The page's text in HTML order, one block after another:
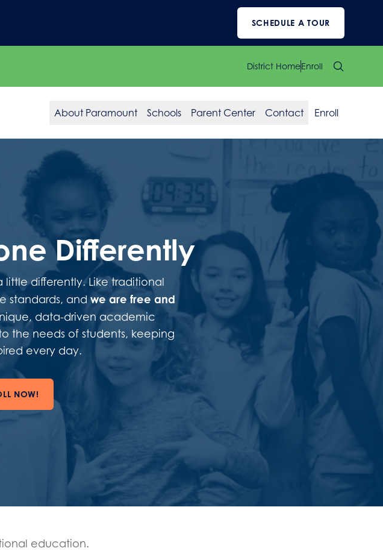
SCHEDULE A TOUR
District HomeEnroll
About Paramount Schools Parent Center Contact Enroll
Differently
differently. Like traditional
standards, andwe are free and
data-driven academic
the needs of students, keeping
every day.
NOW!
education.